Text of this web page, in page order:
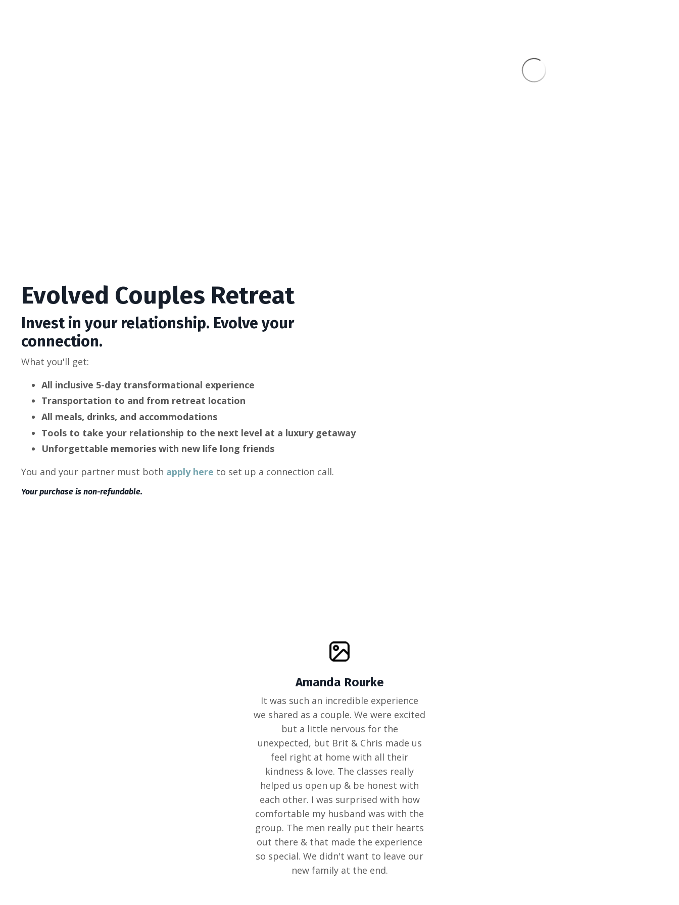
Evolved Couples Retreat
Invest in your relationship. Evolve your
connection.
What you'll get:
All inclusive 5-day transformational experience
Transportation to and from retreat location
All meals, drinks, and accommodations
Tools to take your relationship to the next level at a luxury getaway
Unforgettable memories with new life long friends
You and your partner must both apply here to set up a connection call.
Your purchase is non-refundable.
Amanda Rourke
It was such an incredible experience
we shared as a couple. We were excited
but a little nervous for the
unexpected, but Brit & Chris made us
feel right at home with all their
kindness & love. The classes really
helped us open up & be honest with
each other. I was surprised with how
comfortable my husband was with the
group. The men really put their hearts
out there & that made the experience
so special. We didn't want to leave our
new family at the end.